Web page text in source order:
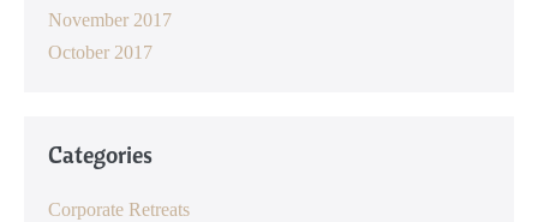
November 2017
October 2017
Categories
Corporate Retreats